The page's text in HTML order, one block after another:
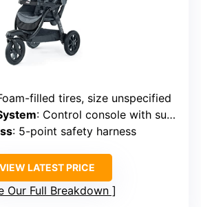
filled tires, size unspecified
: Control console with suspension
: 5-point safety harness
VIEW LATEST PRICE
Our Full Breakdown